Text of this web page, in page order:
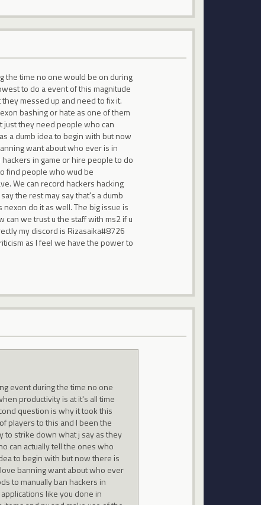
the time no one would be on during
to do a event of this magnitude
messed up and need to fix it.
bashing or hate as one of them
just they need people who can
a dumb idea to begin with but now
want about who ever is in
in game or hire people to do
find people who wud be
We can record hackers hacking
the rest may say that's a dumb
do it as well. The big issue is
can we trust u the staff with ms2 if u
my discord is Rizasaika#8726
as I feel we have the power to
event during the time no one
productivity is at it's all time
question is why it took this
players to this and I been the
to strike down what j say as they
can actually tell the ones who
to begin with but now there is
banning want about who ever
to manually ban hackers in
like you done in